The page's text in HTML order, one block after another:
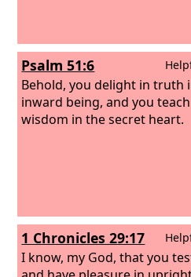
Psalm 51:6
Behold, you delight in truth
inward being, and you
wisdom in the secret heart.
1 Chronicles 29:17
I know, my God, that you